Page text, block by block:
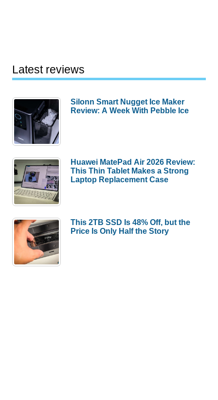
Latest reviews
Silonn Smart Nugget Ice Maker
Review: A Week With Pebble Ice
Huawei MatePad Air 2026 Review:
This Thin Tablet Makes a Strong
Laptop Replacement Case
This 2TB SSD Is 48% Off, but the
Price Is Only Half the Story